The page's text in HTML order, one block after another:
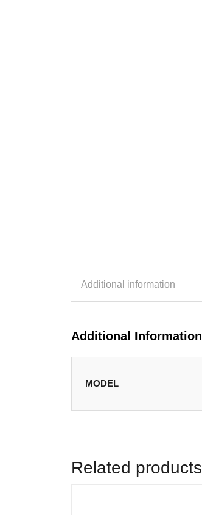
Additional information
Additional Information
MODEL
Related products